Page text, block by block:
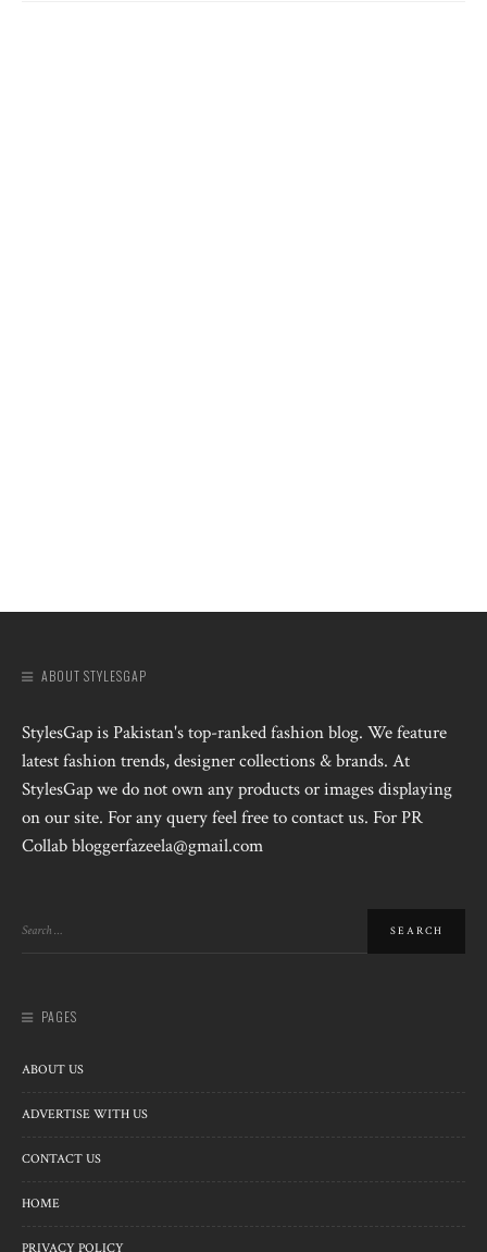
ABOUT STYLESGAP
StylesGap is Pakistan's top-ranked fashion blog. We feature
latest fashion trends, designer collections & brands. At
StylesGap we do not own any products or images displaying
on our site. For any query feel free to contact us. For PR
Collab bloggerfazeela@gmail.com
PAGES
ABOUT US
ADVERTISE WITH US
CONTACT US
HOME
PRIVACY POLICY